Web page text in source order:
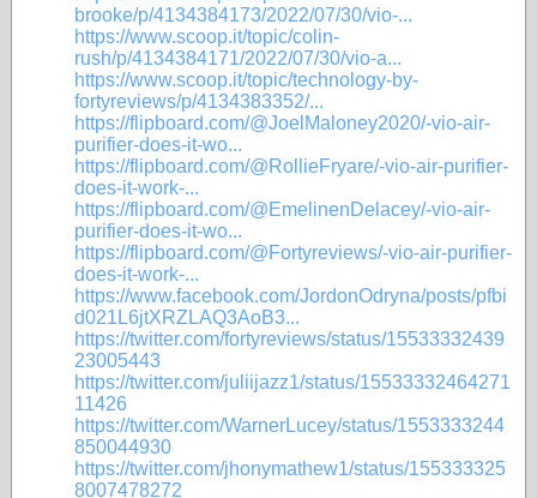
brooke/p/4134384173/2022/07/30/vio-...
https://www.scoop.it/topic/colin-
rush/p/4134384171/2022/07/30/vio-a...
https://www.scoop.it/topic/technology-by-
fortyreviews/p/4134383352/...
https://flipboard.com/@JoelMaloney2020/-vio-air-
purifier-does-it-wo...
https://flipboard.com/@RollieFryare/-vio-air-purifier-
does-it-work-...
https://flipboard.com/@EmelinenDelacey/-vio-air-
purifier-does-it-wo...
https://flipboard.com/@Fortyreviews/-vio-air-purifier-
does-it-work-...
https://www.facebook.com/JordonOdryna/posts/pfbi
d021L6jtXRZLAQ3AoB3...
https://twitter.com/fortyreviews/status/15533332439
23005443
https://twitter.com/juliijazz1/status/15533332464271
11426
https://twitter.com/WarnerLucey/status/1553333244
850044930
https://twitter.com/jhonymathew1/status/155333325
8007478272